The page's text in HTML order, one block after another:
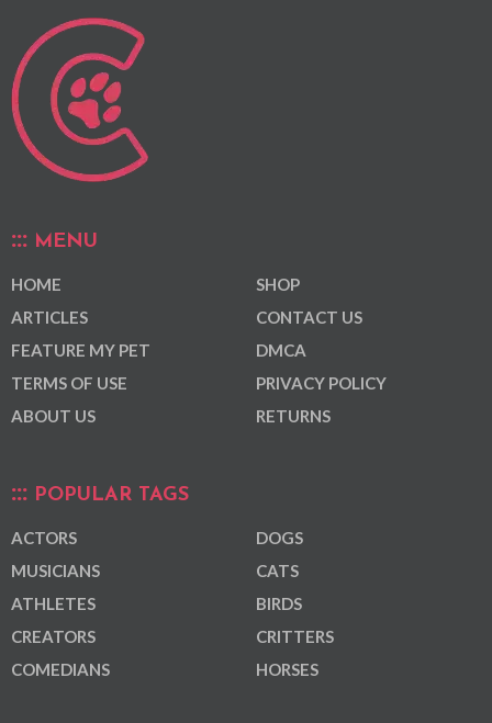
MENU
HOME
ARTICLES
FEATURE MY PET
TERMS OF USE
ABOUT US
SHOP
CONTACT US
DMCA
PRIVACY POLICY
RETURNS
POPULAR TAGS
ACTORS
MUSICIANS
ATHLETES
CREATORS
COMEDIANS
DOGS
CATS
BIRDS
CRITTERS
HORSES